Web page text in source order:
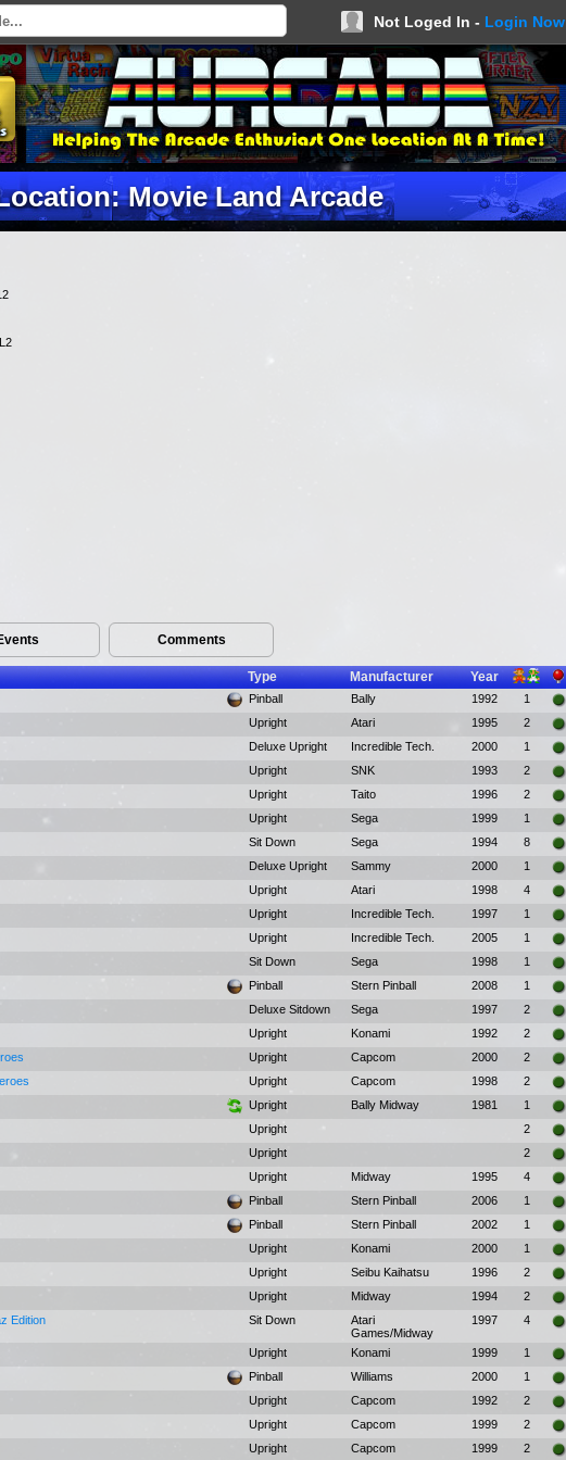
Not Loged In - Login Now
Movie Land Arcade
Comments
Type Manufacturer Year
Pinball Bally 1992
1
Upright Atari 1995
2
Deluxe Upright Incredible Tech. 2000
1
Upright SNK 1993
2
Upright Taito 1996
2
Upright Sega 1999
1
Sit Down Sega 1994
8
Deluxe Upright Sammy 2000
1
Upright Atari 1998
4
Upright Incredible Tech. 1997
1
Upright Incredible Tech. 2005
1
Sit Down Sega 1998
1
Pinball Stern Pinball 2008
1
Deluxe Sitdown Sega 1997
2
Upright Konami 1992
2
Upright Capcom 2000
2
Upright Capcom 1998
2
Upright Bally Midway 1981
1
Upright
2
Upright
2
Upright Midway 1995
4
Pinball Stern Pinball 2006
1
Pinball Stern Pinball 2002
1
Upright Konami 2000
1
Upright Seibu Kaihatsu 1996
2
Upright Midway 1994
2
Edition Sit Down
Atari
Games/Midway
1997 4
Upright Konami 1999
1
Pinball Williams 2000
1
Upright Capcom 1992
2
Upright Capcom 1999
2
Upright Capcom 1999 2